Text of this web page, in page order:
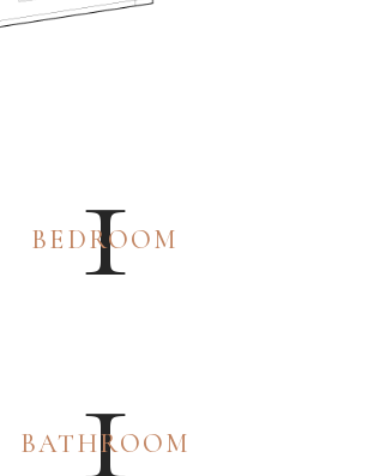
1
BEDROOM
1
BATHROOM